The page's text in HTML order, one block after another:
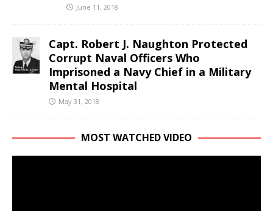
June 11, 2018
Capt. Robert J. Naughton Protected
Corrupt Naval Officers Who
Imprisoned a Navy Chief in a Military
Mental Hospital
May 31, 2018
MOST WATCHED VIDEO